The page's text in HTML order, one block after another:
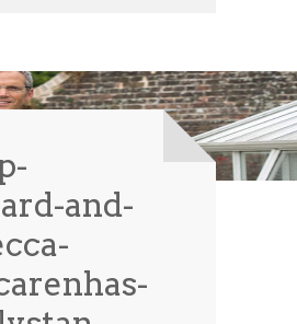
& Restaurants
About
Contact
0 items $0.00
and-